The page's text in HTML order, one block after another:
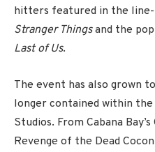
hitters featured in the
Stranger Thingsand the
Last of Us.
The event has also grown
longer contained within
Studios. From Cabana
Revenge of the Dead